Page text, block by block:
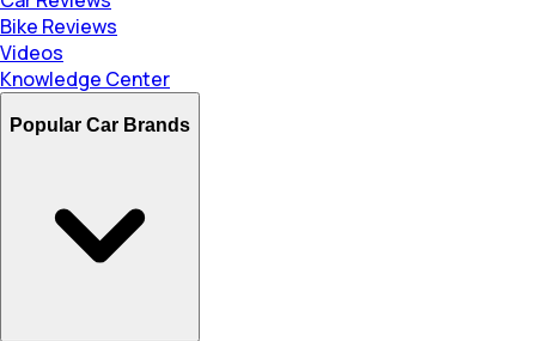
Bike Reviews
Videos
Knowledge Center
Popular Car Brands